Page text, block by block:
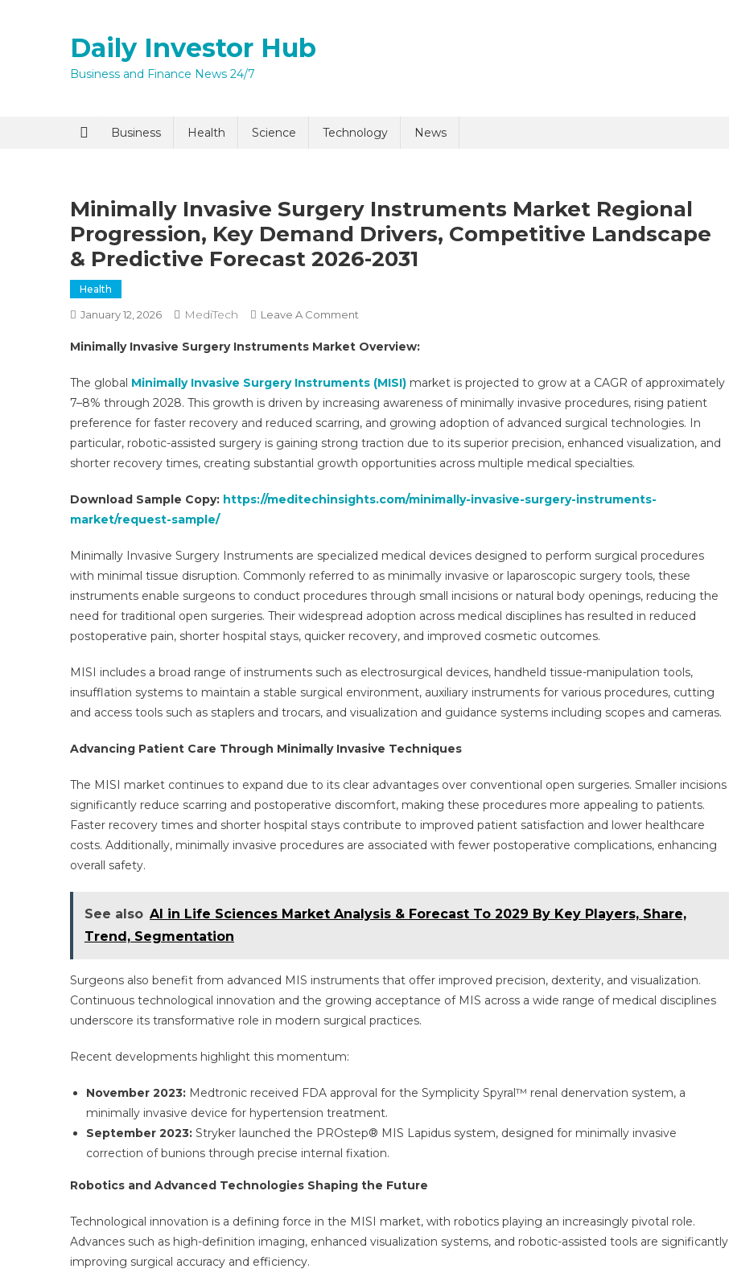
Daily Investor Hub
Business and Finance News 24/7
Business Health Science Technology News
Minimally Invasive Surgery Instruments Market Regional
Progression, Key Demand Drivers, Competitive Landscape
& Predictive Forecast 2026-2031
Health
January 12, 2026 MediTech Leave A Comment
Invasive
Instruments
Market
Regional
Progression,
Key
Drivers,
&
Predictive
Forecast
2026-
Minimally Invasive Surgery Instruments Market Overview:
The global Minimally Invasive Surgery Instruments (MISI) market is projected to grow at a CAGR of approximately
7–8% through 2028. This growth is driven by increasing awareness of minimally invasive procedures, rising patient
preference for faster recovery and reduced scarring, and growing adoption of advanced surgical technologies. In
particular, robotic-assisted surgery is gaining strong traction due to its superior precision, enhanced visualization, and
shorter recovery times, creating substantial growth opportunities across multiple medical specialties.
Download Sample Copy: https://meditechinsights.com/minimally-invasive-surgery-instruments-
market/request-sample/
Minimally Invasive Surgery Instruments are specialized medical devices designed to perform surgical procedures
with minimal tissue disruption. Commonly referred to as minimally invasive or laparoscopic surgery tools, these
instruments enable surgeons to conduct procedures through small incisions or natural body openings, reducing the
need for traditional open surgeries. Their widespread adoption across medical disciplines has resulted in reduced
postoperative pain, shorter hospital stays, quicker recovery, and improved cosmetic outcomes.
MISI includes a broad range of instruments such as electrosurgical devices, handheld tissue-manipulation tools,
insufflation systems to maintain a stable surgical environment, auxiliary instruments for various procedures, cutting
and access tools such as staplers and trocars, and visualization and guidance systems including scopes and cameras.
Advancing Patient Care Through Minimally Invasive Techniques
The MISI market continues to expand due to its clear advantages over conventional open surgeries. Smaller incisions
significantly reduce scarring and postoperative discomfort, making these procedures more appealing to patients.
Faster recovery times and shorter hospital stays contribute to improved patient satisfaction and lower healthcare
costs. Additionally, minimally invasive procedures are associated with fewer postoperative complications, enhancing
overall safety.
See also AI in Life Sciences Market Analysis & Forecast To 2029 By Key Players, Share,
Trend, Segmentation
Surgeons also benefit from advanced MIS instruments that offer improved precision, dexterity, and visualization.
Continuous technological innovation and the growing acceptance of MIS across a wide range of medical disciplines
underscore its transformative role in modern surgical practices.
Recent developments highlight this momentum:
November 2023: Medtronic received FDA approval for the Symplicity Spyral™ renal denervation system, a
minimally invasive device for hypertension treatment.
September 2023: Stryker launched the PROstep® MIS Lapidus system, designed for minimally invasive
correction of bunions through precise internal fixation.
Robotics and Advanced Technologies Shaping the Future
Technological innovation is a defining force in the MISI market, with robotics playing an increasingly pivotal role.
Advances such as high-definition imaging, enhanced visualization systems, and robotic-assisted tools are significantly
improving surgical accuracy and efficiency.
I agree to
Submit